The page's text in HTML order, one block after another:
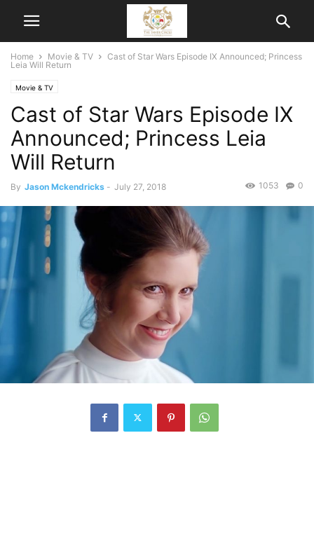
Home Movie & TV
Cast of Star Wars Episode IX Announced; Princess
Leia Will Return
Movie & TV
Cast of Star Wars Episode IX
Announced; Princess Leia
Will Return
By Jason Mckendricks - July 27, 2018 0
1053